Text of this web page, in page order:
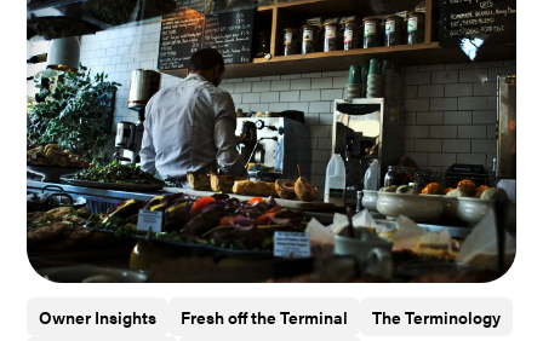
Owner Insights Fresh off the Terminal
The Terminology